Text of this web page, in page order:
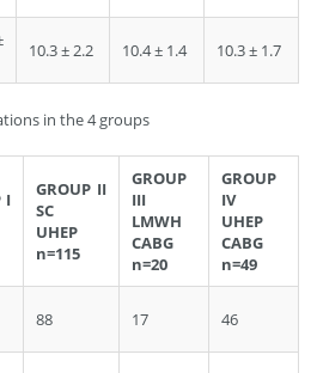
10.3 ± 2.2 10.4 ± 1.4 10.3 ± 1.7
in the 4 groups
I
GROUP II
SC
UHEP
n=115
GROUP
III
LMWH
CABG
n=20
GROUP
IV
UHEP
CABG
n=49
88 17 46